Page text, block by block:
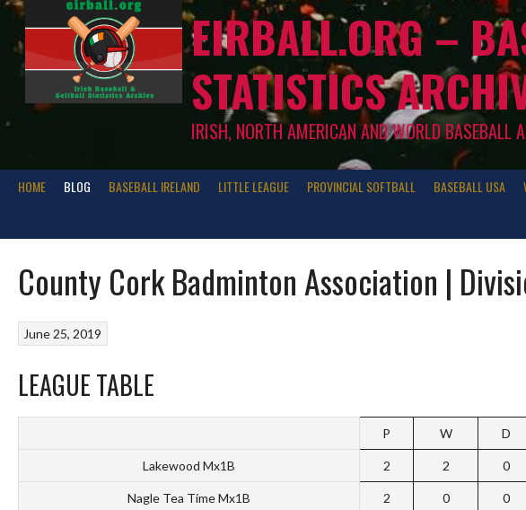
EIRBALL.ORG –
STATISTICS
IRISH, NORTH AMERICAN AND WORLD BASEBALL
HOME BLOG BASEBALL IRELAND LITTLE LEAGUE PROVINCIAL SOFTBALL BASEBALL USA
County Cork Badminton Association |
June 25, 2019
LEAGUE TABLE
P W D
Lakewood Mx1B 2 2 0
Nagle Tea Time Mx1B 2 0 0